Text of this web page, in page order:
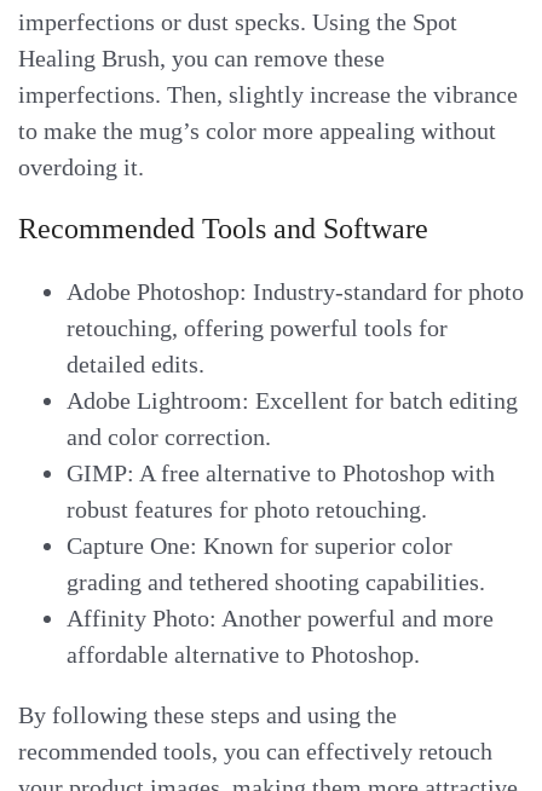
imperfections or dust specks. Using the Spot
Healing Brush, you can remove these
imperfections. Then, slightly increase the vibrance
to make the mug’s color more appealing without
overdoing it.
Recommended Tools and Software
Adobe Photoshop: Industry-standard for photo
retouching, offering powerful tools for
detailed edits.
Adobe Lightroom: Excellent for batch editing
and color correction.
GIMP: A free alternative to Photoshop with
robust features for photo retouching.
Capture One: Known for superior color
grading and tethered shooting capabilities.
Affinity Photo: Another powerful and more
affordable alternative to Photoshop.
By following these steps and using the
recommended tools, you can effectively retouch